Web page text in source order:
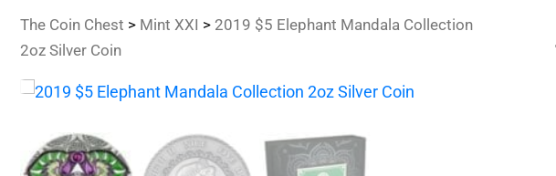
The Coin Chest > Mint XXI > 2019 $5 Elephant Mandala Collection
2oz Silver Coin